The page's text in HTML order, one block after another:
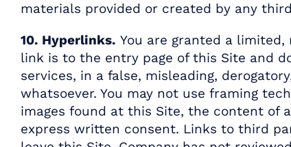
materials provided or created by any
10. Hyperlinks. You are granted a
link is to the entry page of this Site and
services, in a false, misleading,
whatsoever. You may not use framing
images found at this Site, the content of
express written consent. Links to third